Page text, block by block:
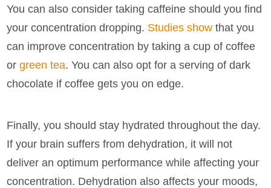
You can also consider taking caffeine should you find
your concentration dropping. Studies show that you
can improve concentration by taking a cup of coffee
orgreen tea. You can also opt for a serving of dark
chocolate if coffee gets you on edge.
Finally, you should stay hydrated throughout the day.
If your brain suffers from dehydration, it will not
deliver an optimum performance while affecting your
concentration. Dehydration also affects your moods,